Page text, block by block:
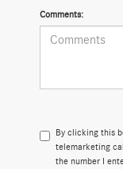
Comments:
By clicking this
telemarketing
the number I